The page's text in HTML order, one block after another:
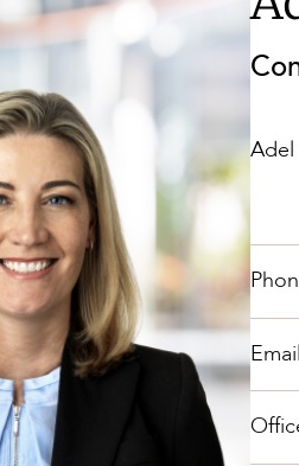
Property
Workplace andAdel